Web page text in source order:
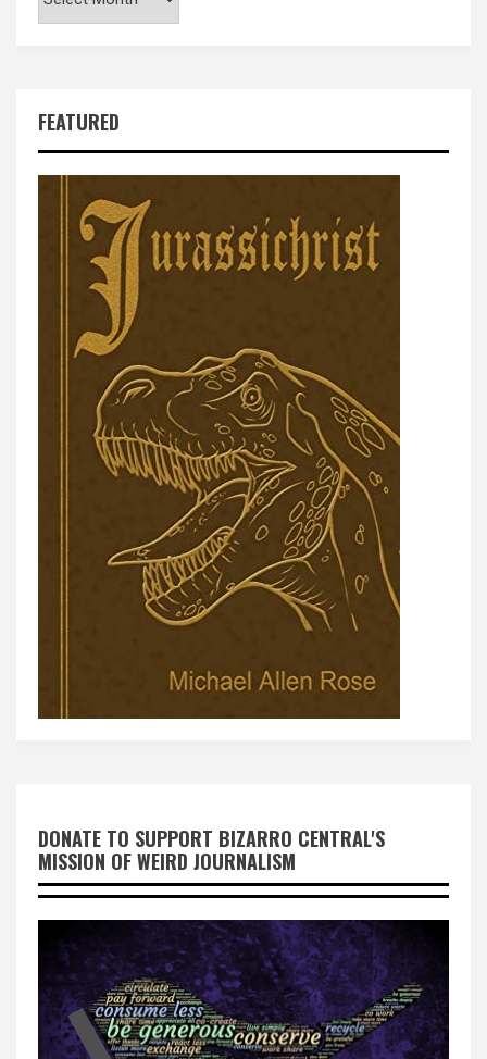
FEATURED
DONATE TO SUPPORT BIZARRO CENTRAL'S
MISSION OF WEIRD JOURNALISM